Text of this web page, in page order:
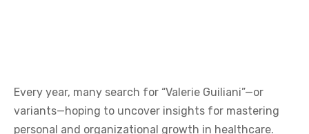
Every year, many search for “Valerie Guiliani”—or
variants—hoping to uncover insights for mastering
personal and organizational growth in healthcare.